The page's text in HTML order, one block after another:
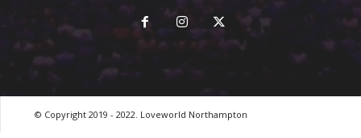
© Copyright 2019 - 2022. Loveworld Northampton